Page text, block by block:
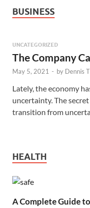
BUSINESS
UNCATEGORIZED
The Company
May 5, 2021 - by Dennis
Lately, the economy
uncertainty. The
transition from
HEALTH
A Complete Guide